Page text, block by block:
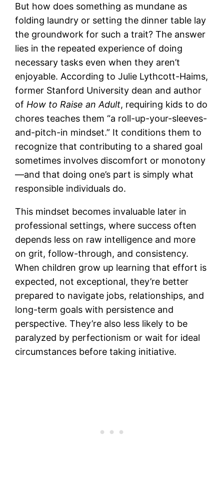
But how does something as mundane as
folding laundry or setting the dinner table lay
the groundwork for such a trait? The answer
lies in the repeated experience of doing
necessary tasks even when they aren’t
enjoyable. According to Julie Lythcott-Haims,
former Stanford University dean and author
ofHow to Raise an Adult, requiring kids to do
chores teaches them “a roll-up-your-sleeves-
and-pitch-in mindset.” It conditions them to
recognize that contributing to a shared goal
sometimes involves discomfort or monotony
—and that doing one’s part is simply what
responsible individuals do.
This mindset becomes invaluable later in
professional settings, where success often
depends less on raw intelligence and more
on grit, follow-through, and consistency.
When children grow up learning that effort is
expected, not exceptional, they’re better
prepared to navigate jobs, relationships, and
long-term goals with persistence and
perspective. They’re also less likely to be
paralyzed by perfectionism or wait for ideal
circumstances before taking initiative.